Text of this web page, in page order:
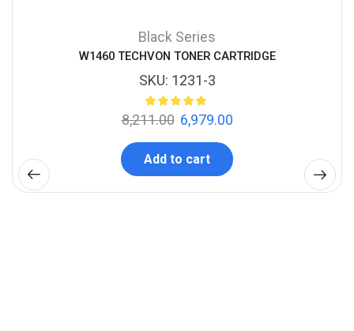
Black Series
W1460 TECHVON TONER CARTRIDGE
SKU: 1231-3
8,211.00 6,979.00
Add to cart